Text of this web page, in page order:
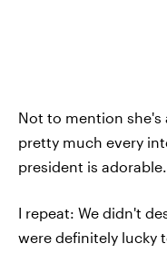
Not to mention
pretty much every
president is adorable.
I repeat: We didn't
were definitely lucky